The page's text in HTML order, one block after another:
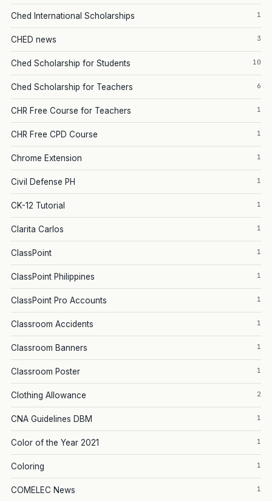
Ched International Scholarships 1
CHED news 3
Ched Scholarship for Students 10
Ched Scholarship for Teachers 6
CHR Free Course for Teachers 1
CHR Free CPD Course 1
Chrome Extension 1
Civil Defense PH 1
CK-12 Tutorial 1
Clarita Carlos 1
ClassPoint 1
ClassPoint Philippines 1
ClassPoint Pro Accounts 1
Classroom Accidents 1
Classroom Banners 1
Classroom Poster 1
Clothing Allowance 2
CNA Guidelines DBM 1
Color of the Year 2021 1
Coloring 1
COMELEC News 1